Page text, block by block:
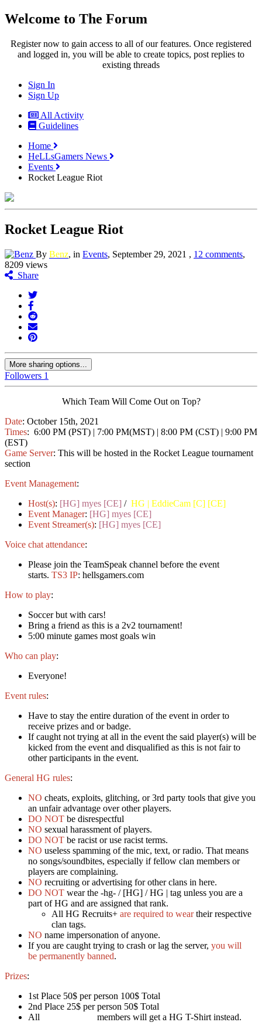
Welcome to The Forum
Register now to gain access to all of our features. Once registered
and logged in, you will be able to create topics, post replies to
existing threads
Sign In
Sign Up
All Activity
Guidelines
Home
HeLLsGamers News
Events
Rocket League Riot
Rocket League Riot
By Benz, in Events, September 29, 2021 , 12 comments,
8209 views
Share
More sharing options...
Followers 1
Which Team Will Come Out on Top?
Date: October 15th, 2021
Times: 6:00 PM (PST) | 7:00 PM(MST) | 8:00 PM (CST) | 9:00 PM
(EST)
Game Server: This will be hosted in the Rocket League tournament
section
Event Management:
Host(s): [HG] myes [CE] / HG | EddieCam [C] [CE]
Event Manager: [HG] myes [CE]
Event Streamer(s): [HG] myes [CE]
Voice chat attendance:
Please join the TeamSpeak channel before the event
starts. TS3 IP: hellsgamers.com
How to play:
Soccer but with cars!
Bring a friend as this is a 2v2 tournament!
5:00 minute games most goals win
Who can play:
Everyone!
Event rules:
Have to stay the entire duration of the event in order to
receive prizes and or badge.
If caught not trying at all in the event the said player(s) will be
kicked from the event and disqualified as this is not fair to
other participants in the event.
General HG rules:
NO cheats, exploits, glitching, or 3rd party tools that give you
an unfair advantage over other players.
DO NOT be disrespectful
NO sexual harassment of players.
DO NOT be racist or use racist terms.
NO useless spamming of the mic, text, or radio. That means
no songs/soundbites, especially if fellow clan members or
players are complaining.
NO recruiting or advertising for other clans in here.
DO NOT wear the -hg- / [HG] / HG | tag unless you are a
part of HG and are assigned that rank.
All HG Recruits+ are required to weartheir respective
clan tags.
NO name impersonation of anyone.
If you are caught trying to crash or lag the server, you will
be permanently banned.
Prizes:
1st Place 50$ per person 100$ Total
2nd Place 25$ per person 50$ Total
All
members will get a HG T-Shirt instead.